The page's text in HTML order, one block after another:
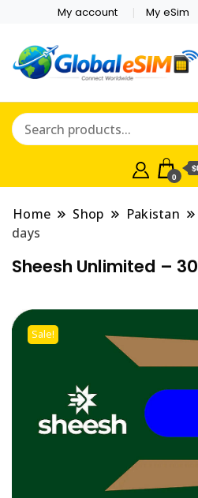
My account My eSim
0
Home Shop Pakistan
days
Sheesh Unlimited –
Sale!